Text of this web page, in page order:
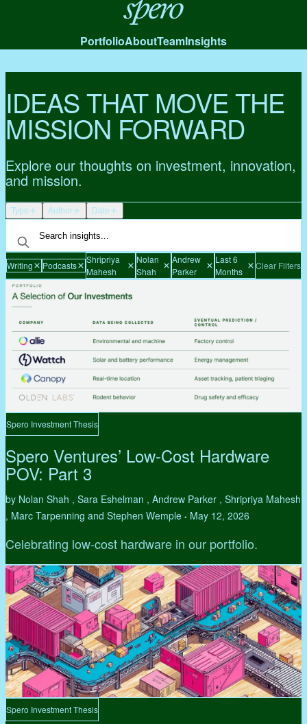
Spero
PortfolioAboutTeamInsights
IDEAS THAT MOVE THE
MISSION FORWARD
Explore our thoughts on investment, innovation,
and mission.
Type Author Date
Writing Podcasts
Shripriya
Mahesh
Nolan
Shah
Andrew
Parker
Last 6
Months
Clear Filters
Spero Investment Thesis
Spero Ventures’ Low-Cost Hardware
POV: Part 3
by Nolan Shah , Sara Eshelman , Andrew Parker , Shripriya Mahesh
, Marc Tarpenning and Stephen Wemple • May 12, 2026
Celebrating low-cost hardware in our portfolio.
Spero Investment Thesis